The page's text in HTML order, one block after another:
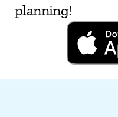
planning!